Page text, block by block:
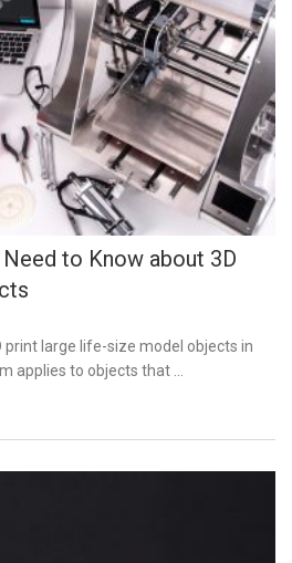
to Know about 3D
print large life-size model objects in
applies to objects that …